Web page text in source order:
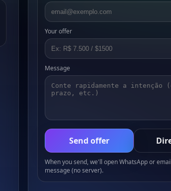
Your offer
Message
Send offer
When you send, we'll open WhatsApp or
message (no server).